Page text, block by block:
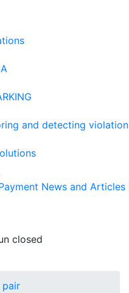
and detecting
News and Articles
closed
pair